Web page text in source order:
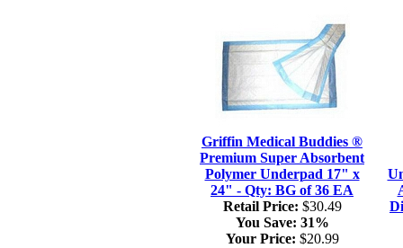
Griffin Medical Buddies ®
Premium Super Absorbent
Polymer Underpad 17" x
24" - Qty: BG of 36 EA
Retail Price: $30.49
You Save: 31%
Your Price: $20.99